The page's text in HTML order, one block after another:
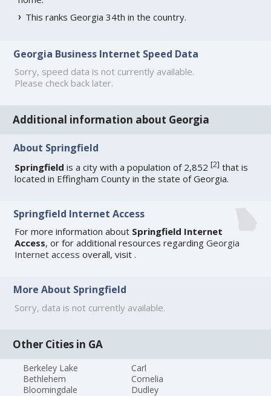
This ranks Georgia 34th in the country.
Georgia Business Internet Speed Data
Sorry, speed data is not currently available.
Please check back later.
Additional information about Georgia
About Springfield
Springfield is a city with a population of 2,852[2] that is
located in Effingham County in the state of Georgia.
Springfield Internet Access
For more information about Springfield Internet
Access, or for additional resources regardingGeorgia
Internet access overall, visit.
More About Springfield
Sorry, data is not currently available.
Other Cities in GA
Berkeley Lake
Bethlehem
Bloomingdale
Carl
Cornelia
Dudley